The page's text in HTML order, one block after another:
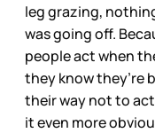
leg grazing,
was going off.
people act when
they know they’re
their way not to
it even more